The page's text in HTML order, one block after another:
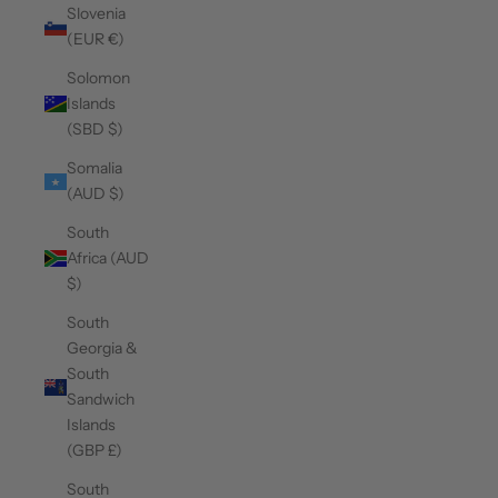
Slovenia
(EUR €)
Solomon
Islands
(SBD $)
Somalia
(AUD $)
South
Africa (AUD
$)
South
Georgia &
South
Sandwich
Islands
(GBP £)
South